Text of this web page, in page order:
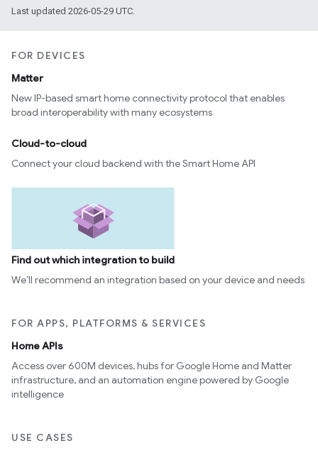
Last updated 2026-05-29 UTC.
FOR DEVICES
Matter
New IP-based smart home connectivity protocol that enables
broad interoperability with many ecosystems
Cloud-to-cloud
Connect your cloud backend with the Smart Home API
Find out which integration to build
We’ll recommend an integration based on your device and needs
FOR APPS, PLATFORMS & SERVICES
Home APIs
Access over 600M devices, hubs for Google Home and Matter
infrastructure, and an automation engine powered by Google
intelligence
USE CASES